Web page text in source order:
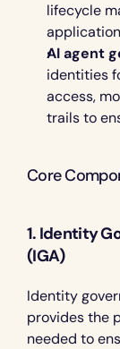
lifecycle
AI agent
identities
access,
trails to
Core
1. Identity
(IGA)
Identity
provides the
needed to